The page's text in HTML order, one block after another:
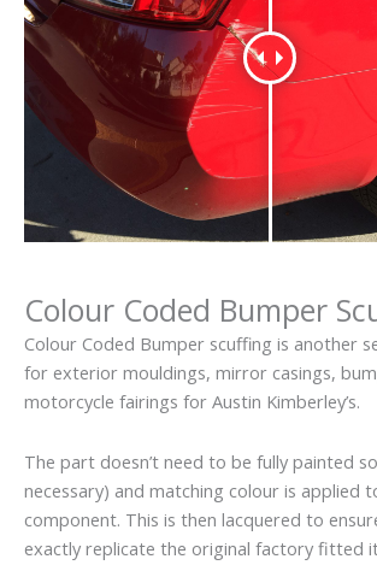
Colour Coded Bumper
Colour Coded Bumper scuffing is another
for exterior mouldings, mirror casings,
motorcycle fairings for Austin Kimberley’s.
The part doesn’t need to be fully painted
necessary) and matching colour is applied
component. This is then lacquered to
exactly replicate the original factory fitted